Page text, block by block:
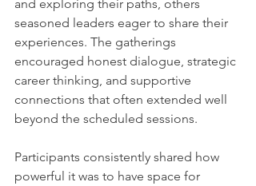
and exploring their paths, others
seasoned leaders eager to share their
experiences. The gatherings
encouraged honest dialogue, strategic
career thinking, and supportive
connections that often extended well
beyond the scheduled sessions.
Participants consistently shared how
powerful it was to have space for